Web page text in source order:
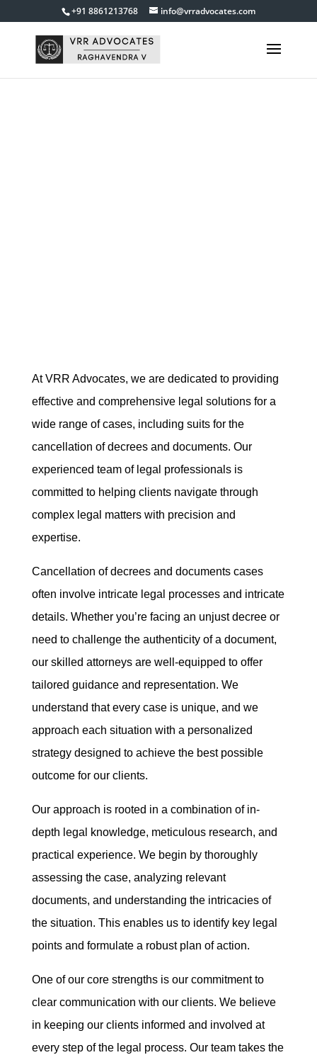
+91 8861213768 info@vrradvocates.com
At VRR Advocates, we are dedicated to providing
effective and comprehensive legal solutions for a
wide range of cases, including suits for the
cancellation of decrees and documents. Our
experienced team of legal professionals is
committed to helping clients navigate through
complex legal matters with precision and
expertise.
Cancellation of decrees and documents cases
often involve intricate legal processes and intricate
details. Whether you’re facing an unjust decree or
need to challenge the authenticity of a document,
our skilled attorneys are well-equipped to offer
tailored guidance and representation. We
understand that every case is unique, and we
approach each situation with a personalized
strategy designed to achieve the best possible
outcome for our clients.
Our approach is rooted in a combination of in-
depth legal knowledge, meticulous research, and
practical experience. We begin by thoroughly
assessing the case, analyzing relevant
documents, and understanding the intricacies of
the situation. This enables us to identify key legal
points and formulate a robust plan of action.
One of our core strengths is our commitment to
clear communication with our clients. We believe
in keeping our clients informed and involved at
every step of the legal process. Our team takes the